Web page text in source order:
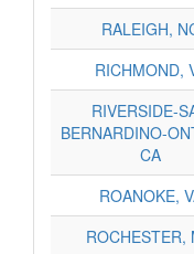
RALEIGH,
RICHMOND,
RIVERSIDE-
BERNARDINO-
CA
ROANOKE,
ROCHESTER,